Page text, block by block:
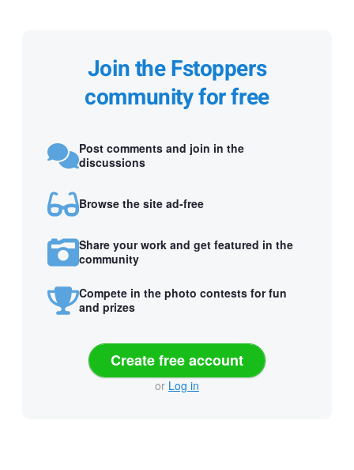
Join the Fstoppers
community for free
Post comments and join in the
discussions
Browse the site ad-free
Share your work and get featured in the
community
Compete in the photo contests for fun
and prizes
Create free account
or Log in